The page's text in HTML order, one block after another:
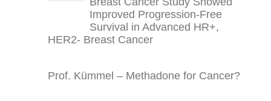
Improved Progression-Free
Survival in Advanced HR+,
HER2- Breast Cancer
Prof. Kümmel – Methadone for Cancer?